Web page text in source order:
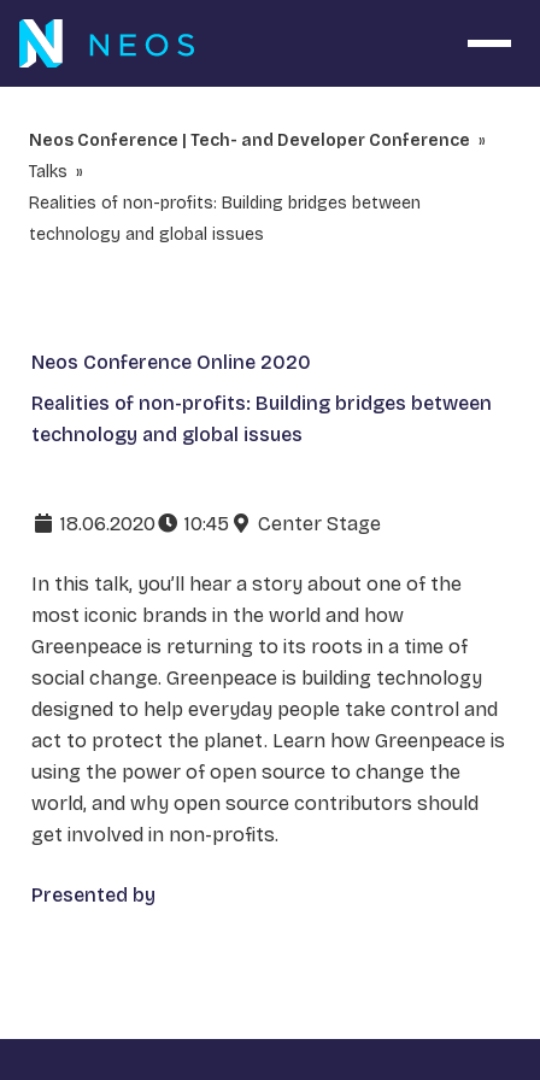
Neos Conference | Tech- and Developer Conference
Talks
Realities of non-profits: Building bridges between
technology and global issues
Neos Conference Online 2020
Realities of non-profits: Building bridges between
technology and global issues
18.06.2020 10:45 Center Stage
In this talk, you’ll hear a story about one of the
most iconic brands in the world and how
Greenpeace is returning to its roots in a time of
social change. Greenpeace is building technology
designed to help everyday people take control and
act to protect the planet. Learn how Greenpeace is
using the power of open source to change the
world, and why open source contributors should
get involved in non-profits.
Presented by